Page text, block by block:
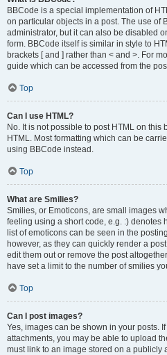
BBCode is a special implementation of
on particular objects in a post. The use of
administrator, but it can also be disabled
form. BBCode itself is similar in style to
brackets [ and ] rather than < and >. For
guide which can be accessed from the
Top
Can I use HTML?
No. It is not possible to post HTML on
HTML. Most formatting which can be
using BBCode instead.
Top
What are Smilies?
Smilies, or Emoticons, are small images
feeling using a short code, e.g. :) denotes
list of emoticons can be seen in the
however, as they can quickly render a
edit them out or remove the post
have set a limit to the number of smilies
Top
Can I post images?
Yes, images can be shown in your posts.
attachments, you may be able to upload
must link to an image stored on a publicly